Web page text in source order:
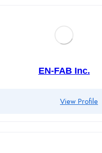
EN-FAB Inc.
View Profile